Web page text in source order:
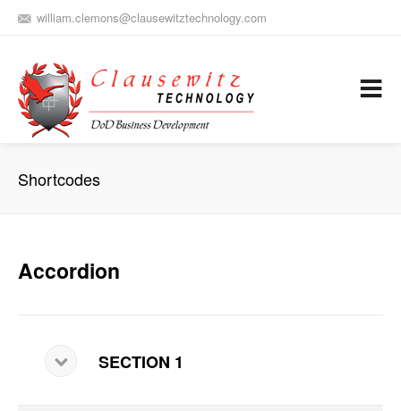
william.clemons@clausewitztechnology.com
Army Aviation and Electronic Warfare / Business Development
Services
Shortcodes
Accordion
SECTION 1